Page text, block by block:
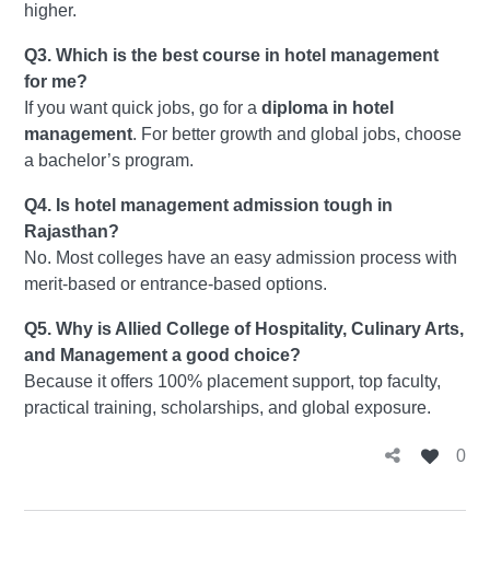
higher.
Q3. Which is the best course in hotel management
for me?
If you want quick jobs, go for adiploma in hotel
management. For better growth and global jobs, choose
a bachelor’s program.
Q4. Is hotel management admission tough in
Rajasthan?
No. Most colleges have an easy admission process with
merit-based or entrance-based options.
Q5. Why is Allied College of Hospitality, Culinary Arts,
and Management a good choice?
Because it offers 100% placement support, top faculty,
practical training, scholarships, and global exposure.
0